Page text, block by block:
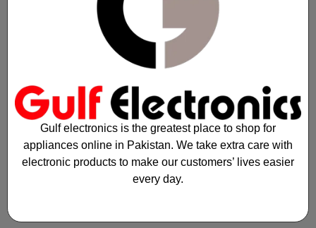
Gulf electronics is the greatest place to shop for
appliances online in Pakistan. We take extra care with
electronic products to make our customers’ lives easier
every day.